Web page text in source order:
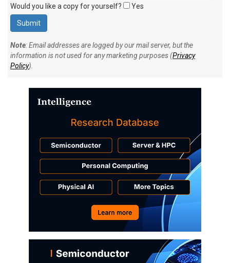
Would you like a copy for yourself? Yes
Note: Email addresses are logged by our mail server, but the
information is not used for any marketing purposes (Privacy
Policy).